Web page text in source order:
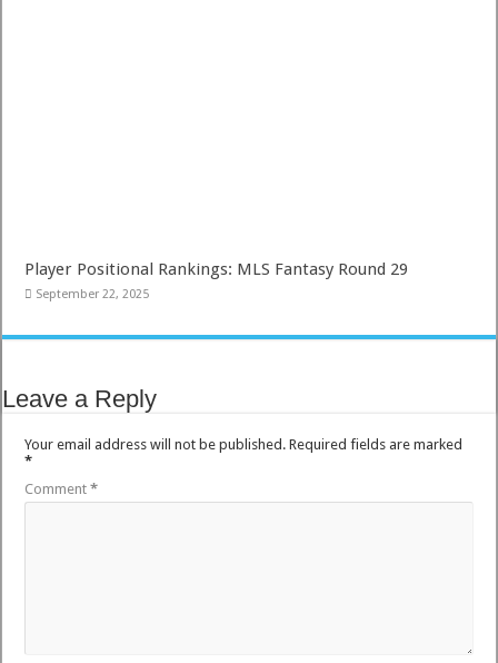
Player Positional Rankings: MLS Fantasy Round 29
September 22, 2025
Leave a Reply
Your email address will not be published. Required fields are marked
*
Comment*